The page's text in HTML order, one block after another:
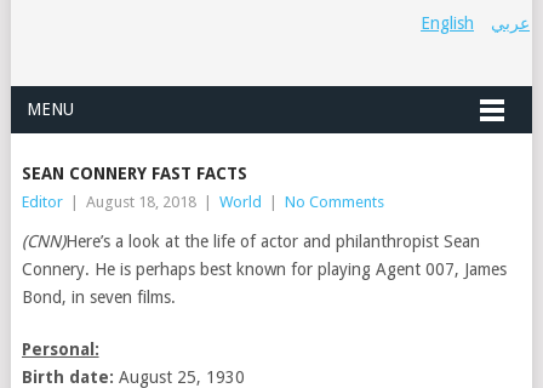
عربي English
MENU
SEAN CONNERY FAST FACTS
Editor August 18, 2018 World No Comments
(CNN)Here’s a look at the life of actor and philanthropist Sean
Connery. He is perhaps best known for playing Agent 007, James
Bond, in seven films.
Personal:
Birth date: August 25, 1930